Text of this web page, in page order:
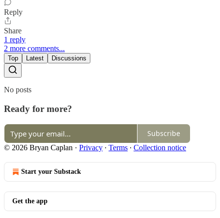
Reply
Share
1 reply
2 more comments...
Top Latest Discussions
No posts
Ready for more?
Subscribe
© 2026 Bryan Caplan · Privacy ∙ Terms ∙ Collection notice
Start your Substack
Get the app